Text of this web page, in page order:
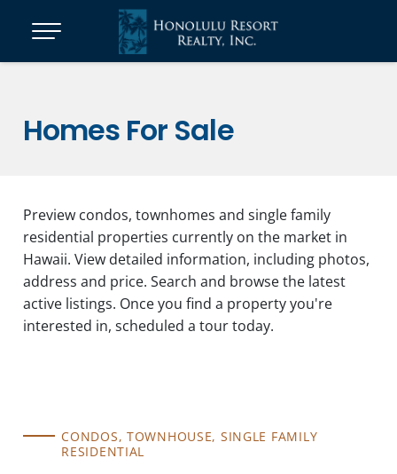
Homes For Sale
Preview condos, townhomes and single family
residential properties currently on the market in
Hawaii. View detailed information, including photos,
address and price. Search and browse the latest
active listings. Once you find a property you're
interested in, scheduled a tour today.
CONDOS, TOWNHOUSE, SINGLE FAMILY
RESIDENTIAL